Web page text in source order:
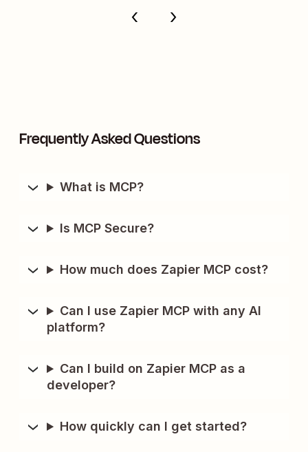
Frequently Asked Questions
What is MCP?
Is MCP Secure?
How much does Zapier MCP cost?
Can I use Zapier MCP with any AI
platform?
Can I build on Zapier MCP as a
developer?
How quickly can I get started?